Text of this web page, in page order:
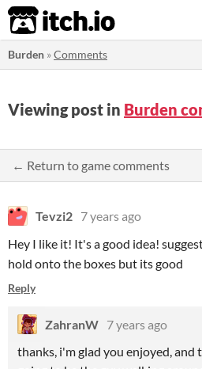
itch.io
Burden »Comments
Viewing post in Burden
← Return to game comments
Tevzi2 7 years ago
Hey I like it! It's a good idea!
hold onto the boxes but its good
Reply
ZahranW 7 years ago
thanks, i'm glad you enjoyed, and